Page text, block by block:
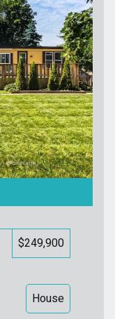
$249,900
House